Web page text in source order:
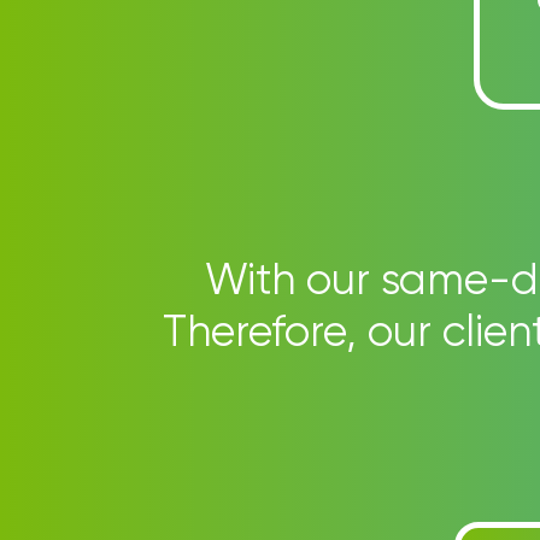
With our same-
Therefore, our